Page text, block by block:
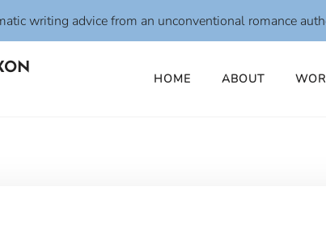
HOME ABOUT
writing advice from an unconventional romance